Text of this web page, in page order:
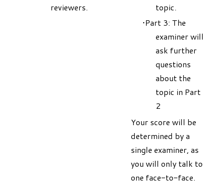
reviewers.
topic.
Part 3: The
examiner will
ask further
questions
about the
topic in Part
2
Your score will be
determined by a
single examiner, as
you will only talk to
one face-to-face.